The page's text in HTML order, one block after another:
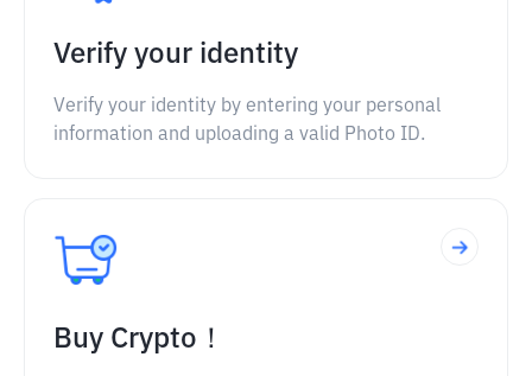
Verify your identity
Verify your identity by entering your personal
information and uploading a valid Photo ID.
Buy Crypto！